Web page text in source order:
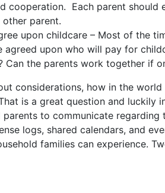
cooperation. Each parent should
parent.
upon childcare – Most of the
agreed upon who will pay for
Can the parents work together if
considerations, how in the
is a great question and luckily
to communicate regarding
logs, shared calendars, and
families can experience.